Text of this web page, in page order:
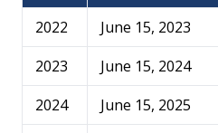
2022
June 15, 2023
2023
June 15, 2024
2024
June 15, 2025